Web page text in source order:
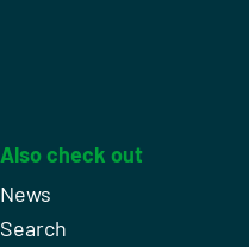
Also check out
News
Search